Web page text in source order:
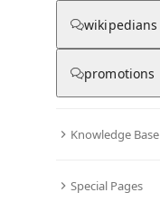
wikipedians
promotions
Knowledge Base
Special Pages